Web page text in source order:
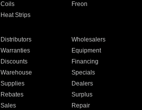
Coils
Freon
Heat Strips
Distributors
Wholesalers
Warranties
Equipment
Discounts
Financing
Warehouse
Specials
Supplies
Dealers
Rebates
Surplus
Sales
Repair